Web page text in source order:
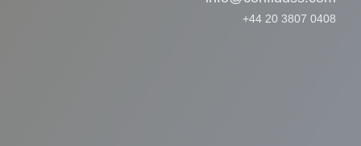
+44 20 3807 0408